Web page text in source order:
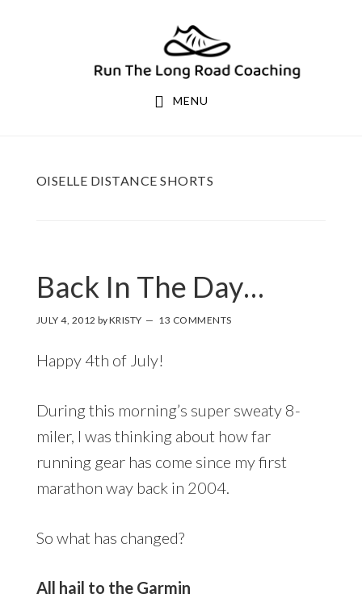
MENU
OISELLE DISTANCE SHORTS
Back In The Day…
JULY 4, 2012 byKRISTY 13 COMMENTS
Happy 4th of July!
During this morning’s super sweaty 8-
miler, I was thinking about how far
running gear has come since my first
marathon way back in 2004.
So what has changed?
All hail to the Garmin